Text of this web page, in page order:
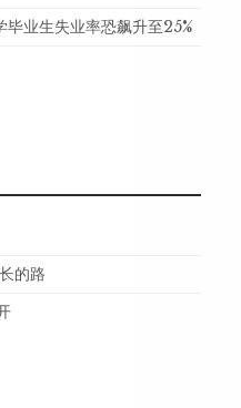
业生失业率恐飙升至25%
的路